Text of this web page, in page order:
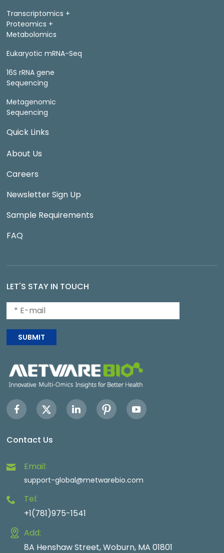
Transcriptomics +
Proteomics +
Metabolomics
Eukaryotic mRNA-Seq
16S rRNA gene
Sequencing
Metagenomic
Sequencing
Quick Links
About Us
Careers
Newsletter Sign Up
Sample Requirements
FAQ
LET'S STAY IN TOUCH
SUBMIT
Contact Us
Email:
support-global@metwarebio.com
Tel:
+1(781)975-1541
Add:
8A Henshaw Street, Woburn, MA 01801